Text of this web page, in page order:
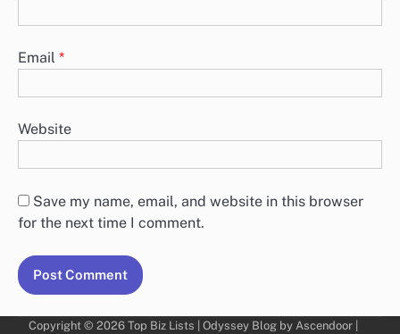
Email *
Website
Save my name, email, and website in this browser
for the next time I comment.
Copyright © 2026 Top Biz Lists | Odyssey Blog by Ascendoor|